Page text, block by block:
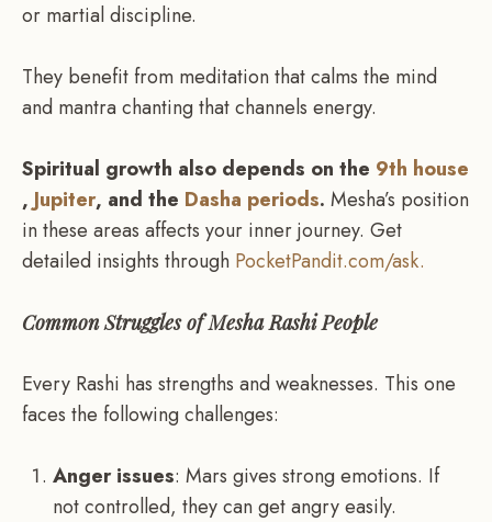
or martial discipline.
They benefit from meditation that calms the mind
and mantra chanting that channels energy.
Spiritual growth also depends on the 9th house
, Jupiter, and the Dasha periods. Mesha’s position
in these areas affects your inner journey. Get
detailed insights through PocketPandit.com/ask.
Common Struggles of Mesha Rashi People
Every Rashi has strengths and weaknesses. This one
faces the following challenges:
Anger issues: Mars gives strong emotions. If
not controlled, they can get angry easily.